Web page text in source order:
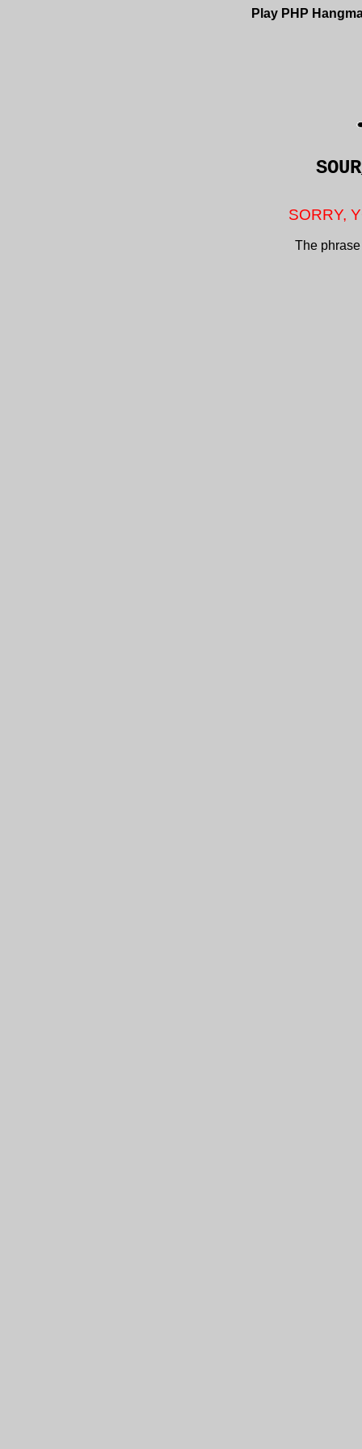
Play PHP
SORRY,
The